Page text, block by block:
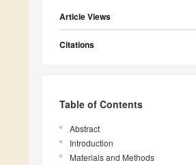
Article Views
Citations
Table of Contents
Abstract
Introduction
Materials and Methods